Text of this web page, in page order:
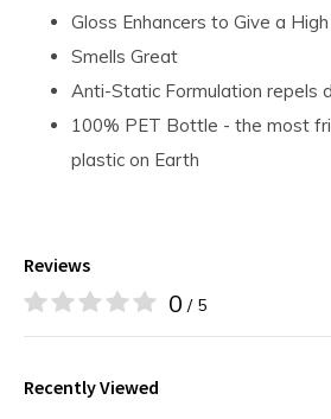
Gloss Enhancers to Give a
Smells Great
Anti-Static Formulation repels
100% PET Bottle - the most
plastic on Earth
Reviews
0 / 5
Recently Viewed